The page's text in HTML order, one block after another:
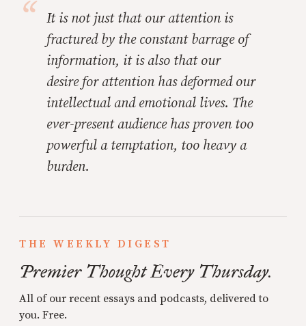
It is not just that our attention is
fractured by the constant barrage of
information, it is also that our
desire forattention has deformed our
intellectual and emotional lives. The
ever-present audience has proven too
powerful a temptation, too heavy a
burden.
THE WEEKLY DIGEST
Premier Thought Every Thursday.
All of our recent essays and podcasts, delivered to
you. Free.